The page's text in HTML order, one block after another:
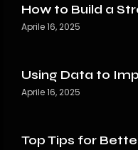
How to Build a
Aprile 16, 2025
Using Data to
Aprile 16, 2025
Top Tips for